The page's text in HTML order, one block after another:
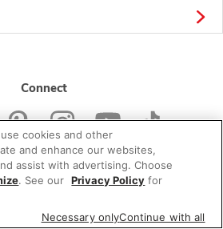
Connect
Inc. All rights reserved.
cookies and other
and enhance our websites,
assist with advertising. Choose
. See our Privacy Policy for
Necessary onlyContinue with all